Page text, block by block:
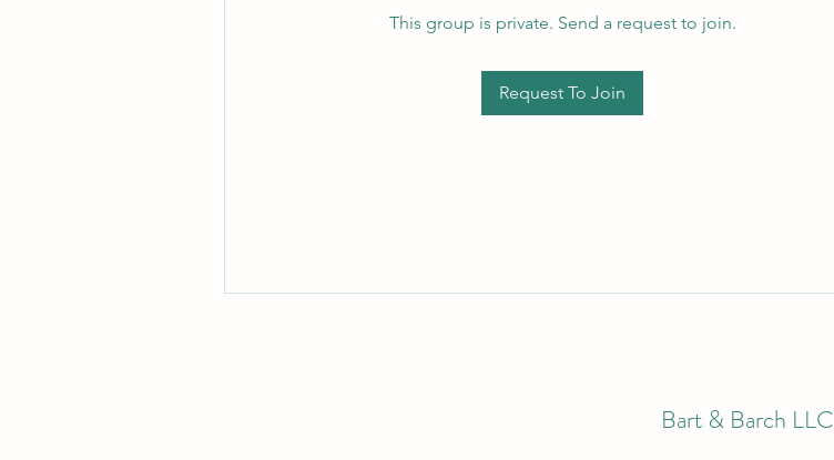
This group is private. Send a request to join.
Request To Join
Bart & Barch LLC